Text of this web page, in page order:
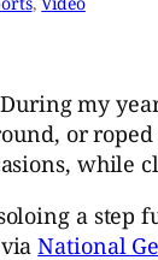
my
or
while
a step
viaNational